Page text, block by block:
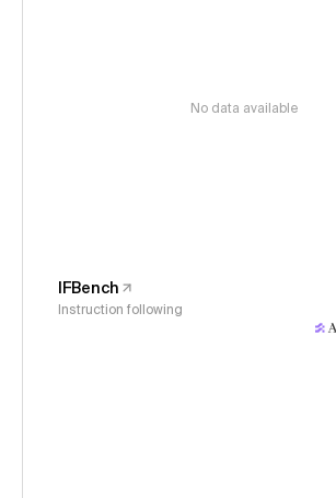
No data available
IFBench
Instruction following